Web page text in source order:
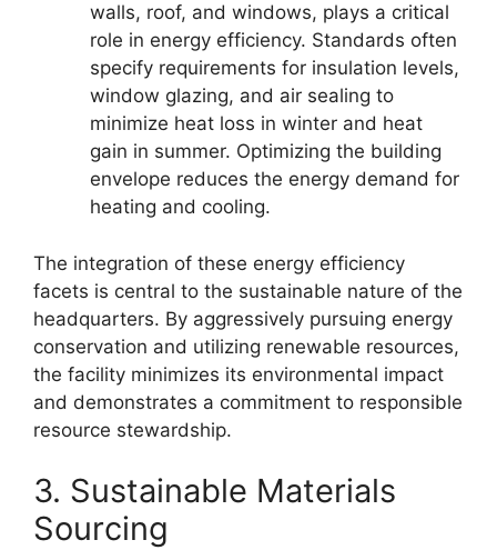
walls, roof, and windows, plays a critical
role in energy efficiency. Standards often
specify requirements for insulation levels,
window glazing, and air sealing to
minimize heat loss in winter and heat
gain in summer. Optimizing the building
envelope reduces the energy demand for
heating and cooling.
The integration of these energy efficiency
facets is central to the sustainable nature of the
headquarters. By aggressively pursuing energy
conservation and utilizing renewable resources,
the facility minimizes its environmental impact
and demonstrates a commitment to responsible
resource stewardship.
3. Sustainable Materials
Sourcing